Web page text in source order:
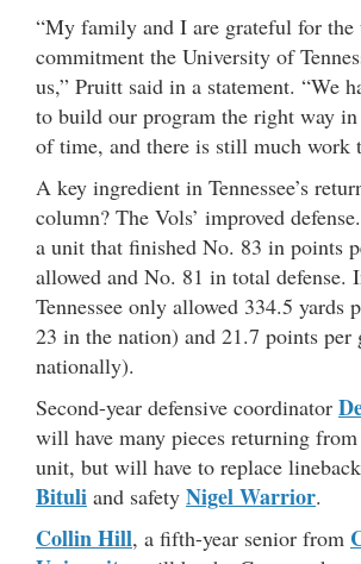
“My family and I are grateful for the
commitment the University of
us,” Pruitt said in a statement. “We
to build our program the right way
of time, and there is still much work
A key ingredient in Tennessee’s
column? The Vols’ improved
a unit that finished No. 83 in points
allowed and No. 81 in total defense.
Tennessee only allowed 334.5 yards
23 in the nation) and 21.7 points per
nationally).
Second-year defensive coordinator
will have many pieces returning from
unit, but will have to replace
Bituli and safety Nigel Warrior.
Collin Hill, a fifth-year senior from